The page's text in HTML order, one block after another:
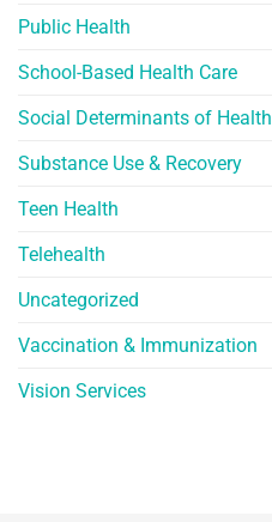
Public Health
School-Based Health Care
Social Determinants of Health
Substance Use & Recovery
Teen Health
Telehealth
Uncategorized
Vaccination & Immunization
Vision Services